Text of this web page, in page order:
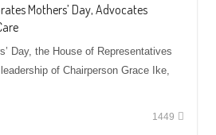
Mothers’ Day, Advocates
Day, the House of Representatives
of Chairperson Grace Ike,
1449